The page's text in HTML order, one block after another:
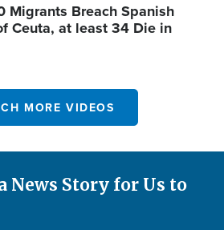
Migrants Breach Spanish
Ceuta, at least 34 Die in
MORE VIDEOS
News Story for Us to